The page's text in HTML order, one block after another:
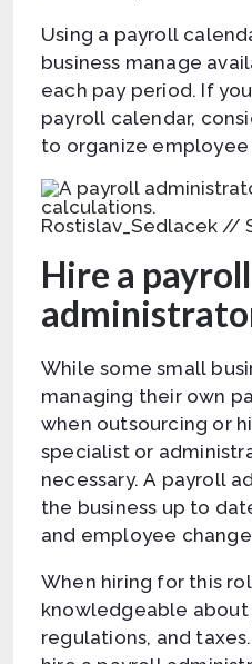
Using a payroll
business manage
each pay period. If
payroll calendar,
to organize
Rostislav_Sedlacek //
Hire a payroll
While some small
managing their own
when outsourcing or
specialist or
necessary. A payroll
the business up to
and employee
When hiring for this
knowledgeable about
regulations, and